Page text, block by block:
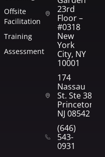
Offsite
Facilitation
Training
Assessment
23rd
Floor –
#0318
New
York
City, NY
10001
174
Nassau
St. Ste 382
Princeton,
NJ 08542
(646)
543-
0931